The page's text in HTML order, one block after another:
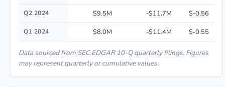
Q2 2024 $9.5M -$11.7M $-0.56
Q1 2024 $8.0M -$11.4M $-0.55
Data sourced from SEC EDGAR 10-Q quarterly filings. Figures
may represent quarterly or cumulative values.